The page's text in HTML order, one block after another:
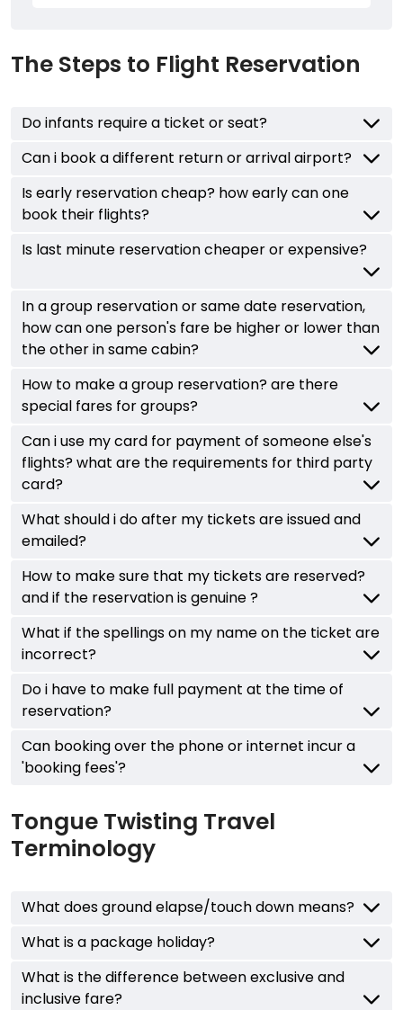
The Steps to Flight Reservation
Do infants require a ticket or seat?
Can i book a different return or arrival airport?
Is early reservation cheap? how early can one
book their flights?
Is last minute reservation cheaper or expensive?
In a group reservation or same date reservation,
how can one person's fare be higher or lower than
the other in same cabin?
How to make a group reservation? are there
special fares for groups?
Can i use my card for payment of someone else's
flights? what are the requirements for third party
card?
What should i do after my tickets are issued and
emailed?
How to make sure that my tickets are reserved?
and if the reservation is genuine ?
What if the spellings on my name on the ticket are
incorrect?
Do i have to make full payment at the time of
reservation?
Can booking over the phone or internet incur a
'booking fees'?
Tongue Twisting Travel
Terminology
What does ground elapse/touch down means?
What is a package holiday?
What is the difference between exclusive and
inclusive fare?